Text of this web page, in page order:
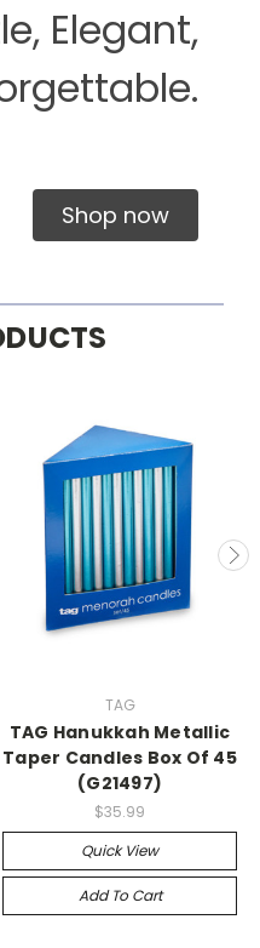
Elegant,
Shop now
TAG
TAG Hanukkah Metallic
Taper Candles Box Of 45
(G21497)
$35.99
Quick View
Add To Cart